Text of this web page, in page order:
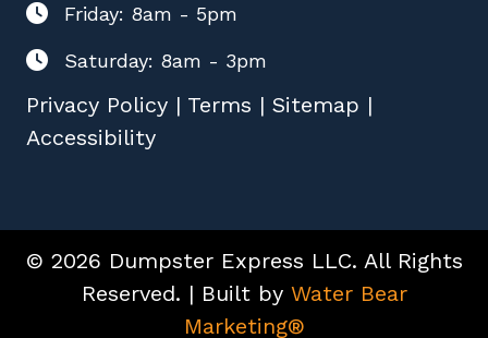
Friday: 8am - 5pm
Saturday: 8am - 3pm
Privacy Policy | Terms | Sitemap |
Accessibility
© 2026 Dumpster Express LLC. All Rights
Reserved. | Built by Water Bear
Marketing®